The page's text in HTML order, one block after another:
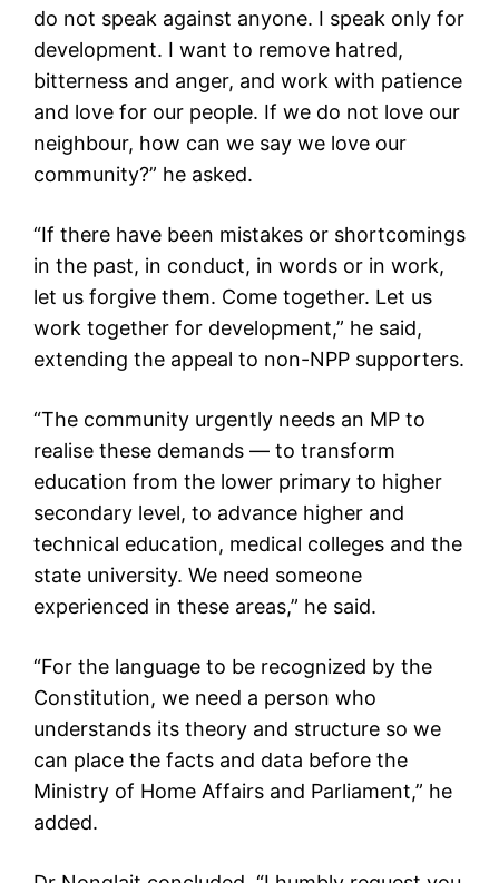
do not speak against anyone. I speak only for
development. I want to remove hatred,
bitterness and anger, and work with patience
and love for our people. If we do not love our
neighbour, how can we say we love our
community?” he asked.
“If there have been mistakes or shortcomings
in the past, in conduct, in words or in work,
let us forgive them. Come together. Let us
work together for development,” he said,
extending the appeal to non-NPP supporters.
“The community urgently needs an MP to
realise these demands — to transform
education from the lower primary to higher
secondary level, to advance higher and
technical education, medical colleges and the
state university. We need someone
experienced in these areas,” he said.
“For the language to be recognized by the
Constitution, we need a person who
understands its theory and structure so we
can place the facts and data before the
Ministry of Home Affairs and Parliament,” he
added.